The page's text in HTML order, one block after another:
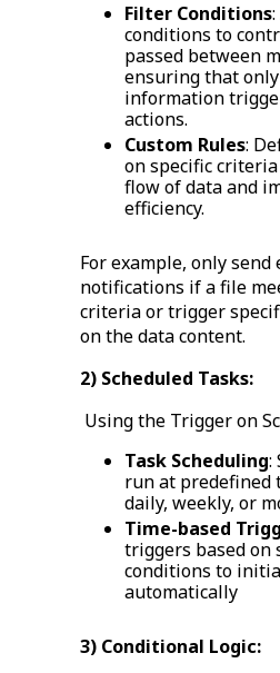
Filter Conditions
conditions to
passed between
ensuring that
information
actions.
Custom Rules:
on specific
flow of data and
efficiency.
For example, only send
notifications if a file
criteria or trigger
on the data content.
2) Scheduled Tasks:
Using the Trigger on
Task Scheduling:
run at predefined
daily, weekly, or
Time-based
triggers based on
conditions to
automatically
3) Conditional Logic: